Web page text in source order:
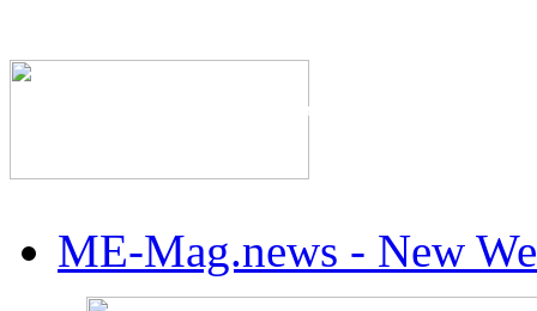
The Industry's #1
ME-Mag.news - New